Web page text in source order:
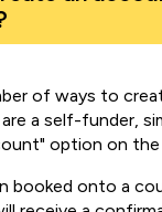
of ways to
a self-funder,
option on the
booked onto a